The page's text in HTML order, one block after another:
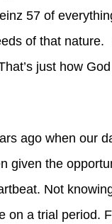
57 of
of that nature.
just how
ago when our
given the
Not
a trial period.